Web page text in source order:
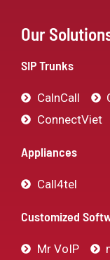
Our
SIP Trunks
CalnCall
ConnectViet
Appliances
Call4tel
Customized
Mr VoIP